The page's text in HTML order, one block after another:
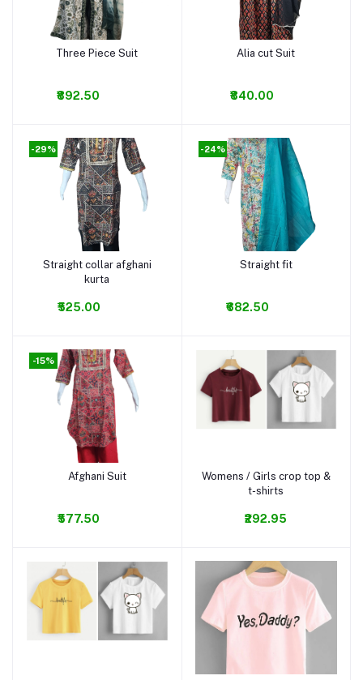
Add to cart
Three Piece Suit
₹892.50
Add to cart
Alia cut Suit
₹840.00
-29%
Add to cart
Straight collar afghani
kurta
₹525.00
-24%
Add to cart
Straight fit
₹682.50
-15%
Add to cart
Afghani Suit
₹577.50
Add to cart
Womens / Girls crop top &
t-shirts
₹292.95